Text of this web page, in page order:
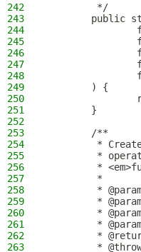
242
         */
243
public
244
245
246
247
248
249
        ) {
250
251
        }
252
253
        /**
254
*
255
*
256
*
257
         *
258
*
259
*
260
*
261
*
262
*
263
*